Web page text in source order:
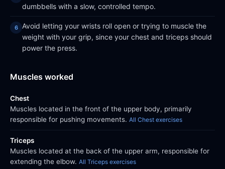
dumbbells with a slow, controlled tempo.
Avoid letting your wrists roll open or trying to muscle the
weight with your grip, since your chest and triceps should
power the press.
Muscles worked
Chest
Muscles located in the front of the upper body, primarily
responsible for pushing movements. All Chest exercises
Triceps
Muscles located at the back of the upper arm, responsible for
extending the elbow. All Triceps exercises